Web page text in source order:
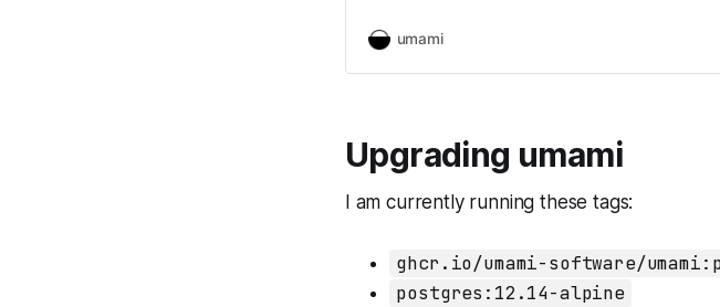
umami
Upgrading umami
I am currently running these tags:
ghcr.io/umami-software/
postgres:12.14-alpine